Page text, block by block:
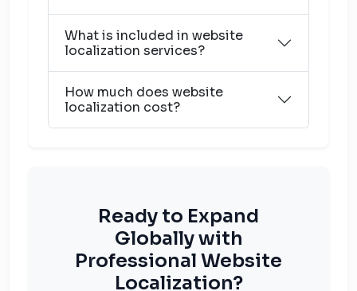
What is included in website
localization services?
How much does website
localization cost?
Ready to Expand
Globally with
Professional Website
Localization?